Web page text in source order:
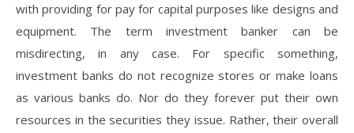
with providing for pay for capital purposes like designs and
equipment. The term investment banker can be
misdirecting, in any case. For specific something,
investment banks do not recognize stores or make loans
as various banks do. Nor do they forever put their own
resources in the securities they issue. Rather, their overall